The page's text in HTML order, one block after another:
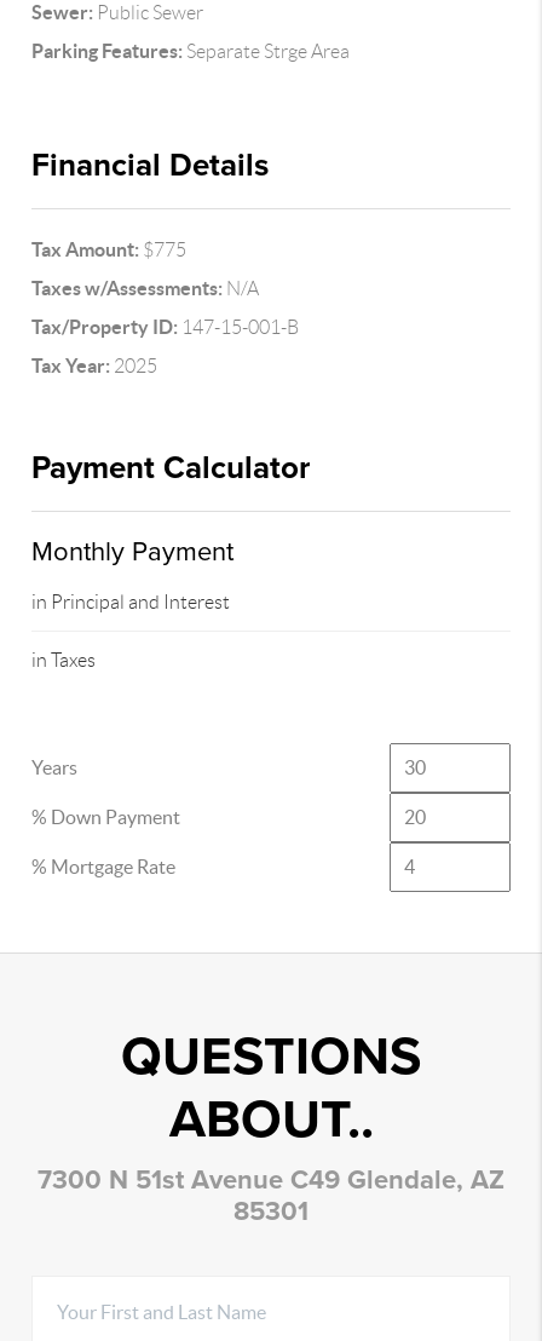
Sewer: Public Sewer
Parking Features: Separate Strge Area
Financial Details
Tax Amount: $775
Taxes w/Assessments: N/A
Tax/Property ID: 147-15-001-B
Tax Year: 2025
Payment Calculator
Monthly Payment
in Principal and Interest
in Taxes
Years
% Down Payment
% Mortgage Rate
QUESTIONS
ABOUT..
7300 N 51st Avenue C49 Glendale, AZ
85301